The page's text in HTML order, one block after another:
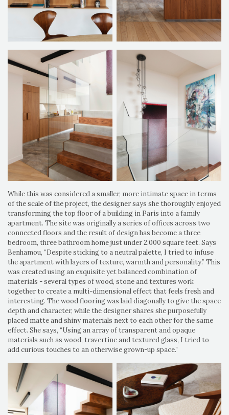
While this was considered a smaller, more intimate space in terms
of the scale of the project, the designer says she thoroughly enjoyed
transforming the top floor of a building in Paris into a family
apartment. The site was originally a series of offices across two
connected floors and the result of design has become a three
bedroom, three bathroom home just under 2,000 square feet. Says
Benhamou, “Despite sticking to a neutral palette, I tried to infuse
the apartment with layers of texture, warmth and personality.” This
was created using an exquisite yet balanced combination of
materials - several types of wood, stone and textures work
together to create a multi-dimensional effect that feels fresh and
interesting. The wood flooring was laid diagonally to give the space
depth and character, while the designer shares she purposefully
placed matte and shiny materials next to each other for the same
effect. She says, “Using an array of transparent and opaque
materials such as wood, travertine and textured glass, I tried to
add curious touches to an otherwise grown-up space.”